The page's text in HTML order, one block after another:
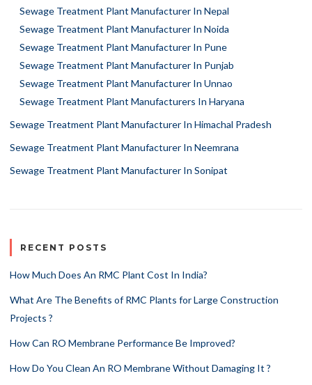
Sewage Treatment Plant Manufacturer In Nepal
Sewage Treatment Plant Manufacturer In Noida
Sewage Treatment Plant Manufacturer In Pune
Sewage Treatment Plant Manufacturer In Punjab
Sewage Treatment Plant Manufacturer In Unnao
Sewage Treatment Plant Manufacturers In Haryana
Sewage Treatment Plant Manufacturer In Himachal Pradesh
Sewage Treatment Plant Manufacturer In Neemrana
Sewage Treatment Plant Manufacturer In Sonipat
RECENT POSTS
How Much Does An RMC Plant Cost In India?
What Are The Benefits of RMC Plants for Large Construction
Projects ?
How Can RO Membrane Performance Be Improved?
How Do You Clean An RO Membrane Without Damaging It ?